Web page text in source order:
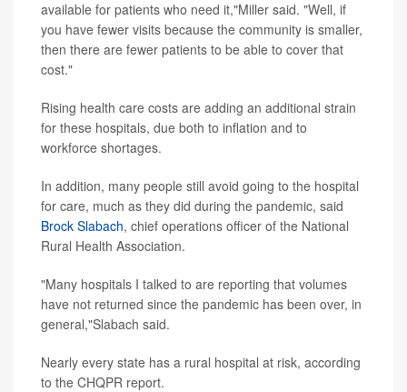
available for patients who need it,"Miller said. "Well, if
you have fewer visits because the community is smaller,
then there are fewer patients to be able to cover that
cost."
Rising health care costs are adding an additional strain
for these hospitals, due both to inflation and to
workforce shortages.
In addition, many people still avoid going to the hospital
for care, much as they did during the pandemic, said
Brock Slabach, chief operations officer of the National
Rural Health Association.
"Many hospitals I talked to are reporting that volumes
have not returned since the pandemic has been over, in
general,"Slabach said.
Nearly every state has a rural hospital at risk, according
to the CHQPR report.